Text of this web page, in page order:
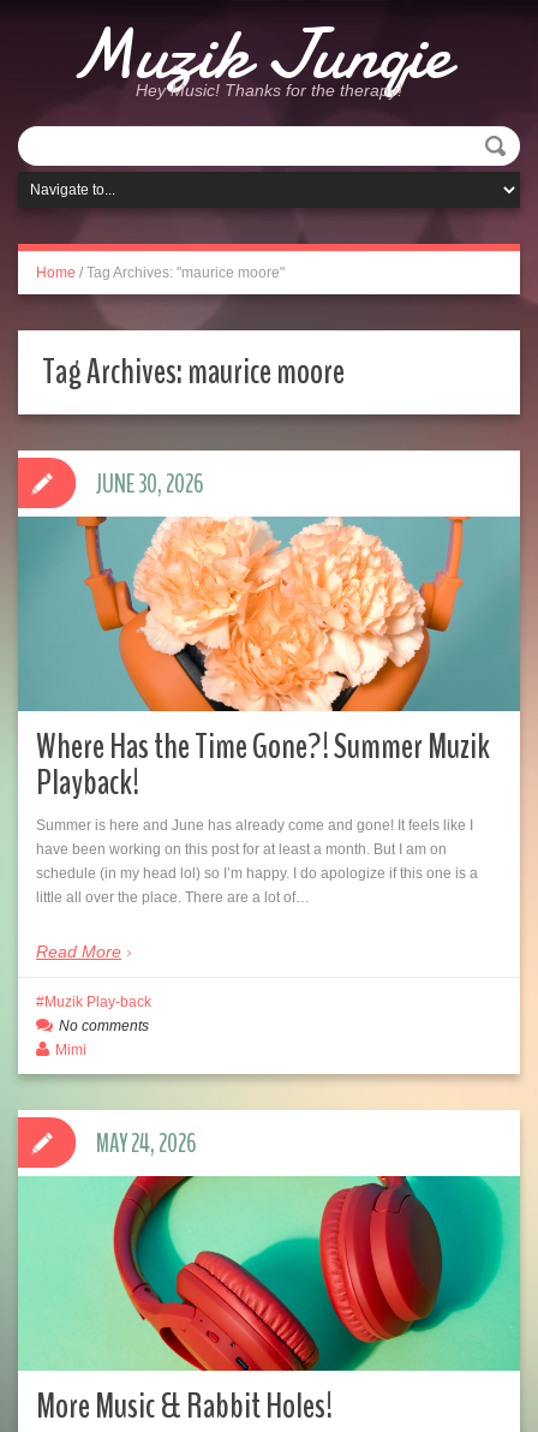
Muzik Junqie
Hey Music! Thanks for the therapy!
Home / Tag Archives: "maurice moore"
Tag Archives:maurice moore
Where Has the Time Gone?! Summer Muzik
Playback!
Summer is here and June has already come and gone! It feels like I
have been working on this post for at least a month. But I am on
schedule (in my head lol) so I’m happy. I do apologize if this one is a
little all over the place. There are a lot of…
Read More
JUNE 30, 2026
Muzik Play-back
No comments
Mimi
More Music & Rabbit Holes!
MAY 24, 2026